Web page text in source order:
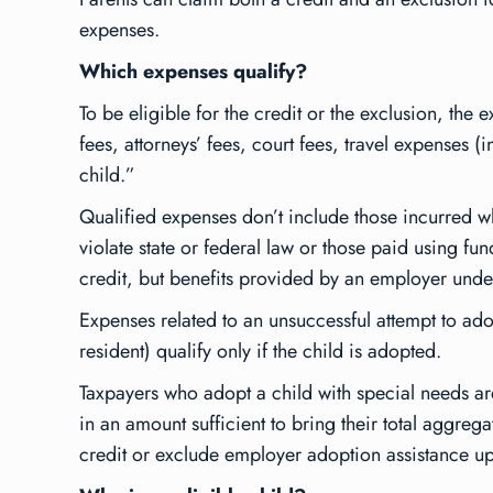
expenses.
Which expenses qualify?
To be eligible for the credit or the exclusion, the
fees, attorneys’ fees, court fees, travel
child.”
Qualified expenses don’t include those incurred
violate state or federal law or those paid using
credit, but benefits provided by an employer
Expenses related to an unsuccessful attempt to
resident) qualify only if the child is adopted.
Taxpayers who adopt a child with special needs
in an amount sufficient to bring their total
credit or exclude employer adoption assistance